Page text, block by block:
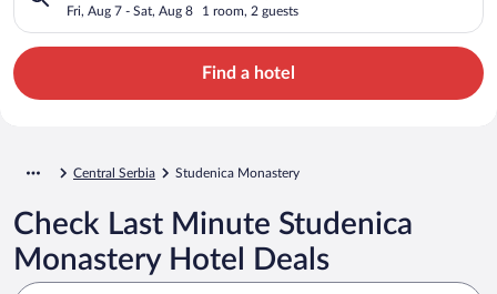
Fri, Aug 7 - Sat, Aug 8 1 room, 2 guests
Find a hotel
Central Serbia Studenica Monastery
Check Last Minute Studenica
Monastery Hotel Deals